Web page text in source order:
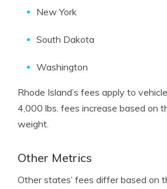
New York
South Dakota
Washington
Rhode Island’s fees apply to
4,000 lbs. fees increase based on
weight.
Other Metrics
Other states’ fees differ based on